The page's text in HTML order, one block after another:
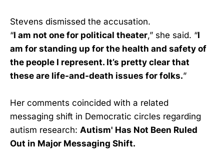
Stevens dismissed the accusation.
“I am not one for political theater,” she said. “I
am for standing up for the health and safety of
the people I represent. It’s pretty clear that
these are life-and-death issues for folks.”
Her comments coincided with a related
messaging shift in Democratic circles regarding
autism research: Autism' Has Not Been Ruled
Out in Major Messaging Shift.